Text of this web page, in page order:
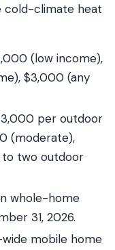
cold-climate heat
(low income),
$3,000 (any
per outdoor
(moderate),
to two outdoor
whole-home
31, 2026.
mobile home